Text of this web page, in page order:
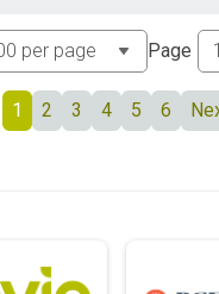
Page
1 2 3 4 5 6